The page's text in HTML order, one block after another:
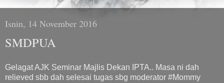
Isnin, 14 November 2016
SMDPUA
Gelagat AJK Seminar Majlis Dekan IPTA.. Masa ni dah
relieved sbb dah selesai tugas sbg moderator #Mommy